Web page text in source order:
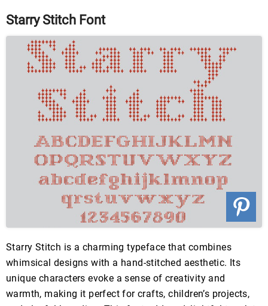
Starry Stitch Font
Starry Stitch is a charming typeface that combines
whimsical designs with a hand-stitched aesthetic. Its
unique characters evoke a sense of creativity and
warmth, making it perfect for crafts, children’s projects,